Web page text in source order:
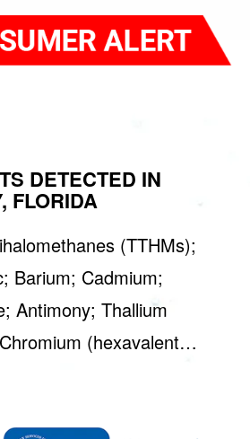
DETECTED IN
FLORIDA
(TTHMs);
Barium; Cadmium;
Antimony; Thallium
(hexavalent…